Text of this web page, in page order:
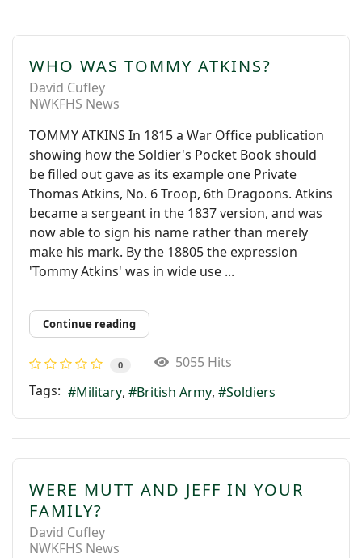
WHO WAS TOMMY ATKINS?
David Cufley
NWKFHS News
TOMMY ATKINS In 1815 a War Ofﬁce publication
showing how the Soldier's Pocket Book should
be ﬁlled out gave as its example one Private
Thomas Atkins, No. 6 Troop, 6th Dragoons. Atkins
became a sergeant in the 1837 version, and was
now able to sign his name rather than merely
make his mark. By the 18805 the expression
'Tommy Atkins' was in wide use ...
Continue reading
0
5055 Hits
Tags:
Military British Army Soldiers
WERE MUTT AND JEFF IN YOUR
FAMILY?
David Cufley
NWKFHS News